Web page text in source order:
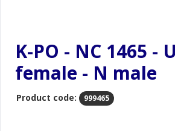
K-PO - NC 1465 -
female - N male
Product code: 999465